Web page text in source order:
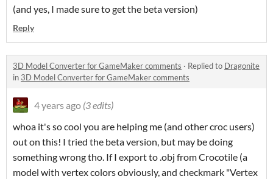
(and yes, I made sure to get the beta version)
Reply
3D Model Converter for GameMaker comments · Replied to Dragonite
in 3D Model Converter for GameMaker comments
4 years ago (3 edits)
whoa it's so cool you are helping me (and other croc users)
out on this! I tried the beta version, but may be doing
something wrong tho. If I export to .obj from Crocotile (a
model with vertex colors obviously, and checkmark "Vertex